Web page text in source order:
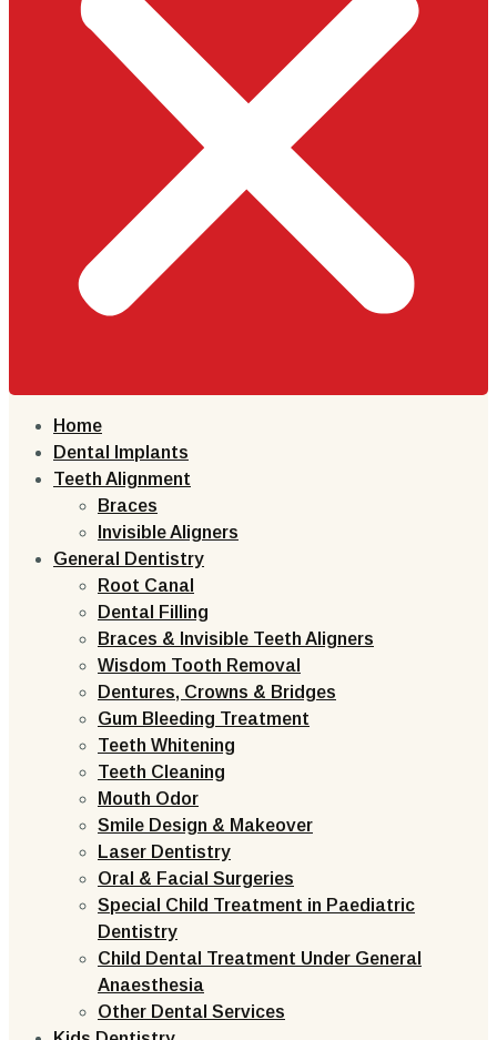
Home
Dental Implants
Teeth Alignment
Braces
Invisible Aligners
General Dentistry
Root Canal
Dental Filling
Braces & Invisible Teeth Aligners
Wisdom Tooth Removal
Dentures, Crowns & Bridges
Gum Bleeding Treatment
Teeth Whitening
Teeth Cleaning
Mouth Odor
Smile Design & Makeover
Laser Dentistry
Oral & Facial Surgeries
Special Child Treatment in Paediatric
Dentistry
Child Dental Treatment Under General
Anaesthesia
Other Dental Services